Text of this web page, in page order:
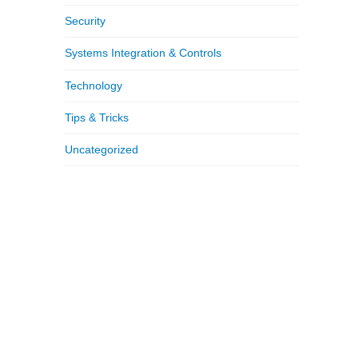
Security
Systems Integration & Controls
Technology
Tips & Tricks
Uncategorized